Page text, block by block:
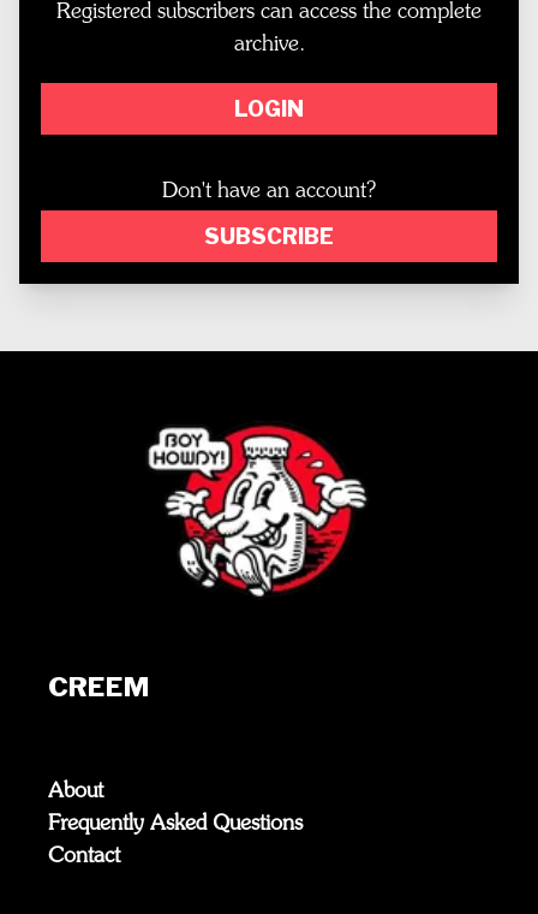
Registered subscribers can access the complete
archive.
LOGIN
Don't have an account?
SUBSCRIBE
CREEM
About
Frequently Asked Questions
Contact